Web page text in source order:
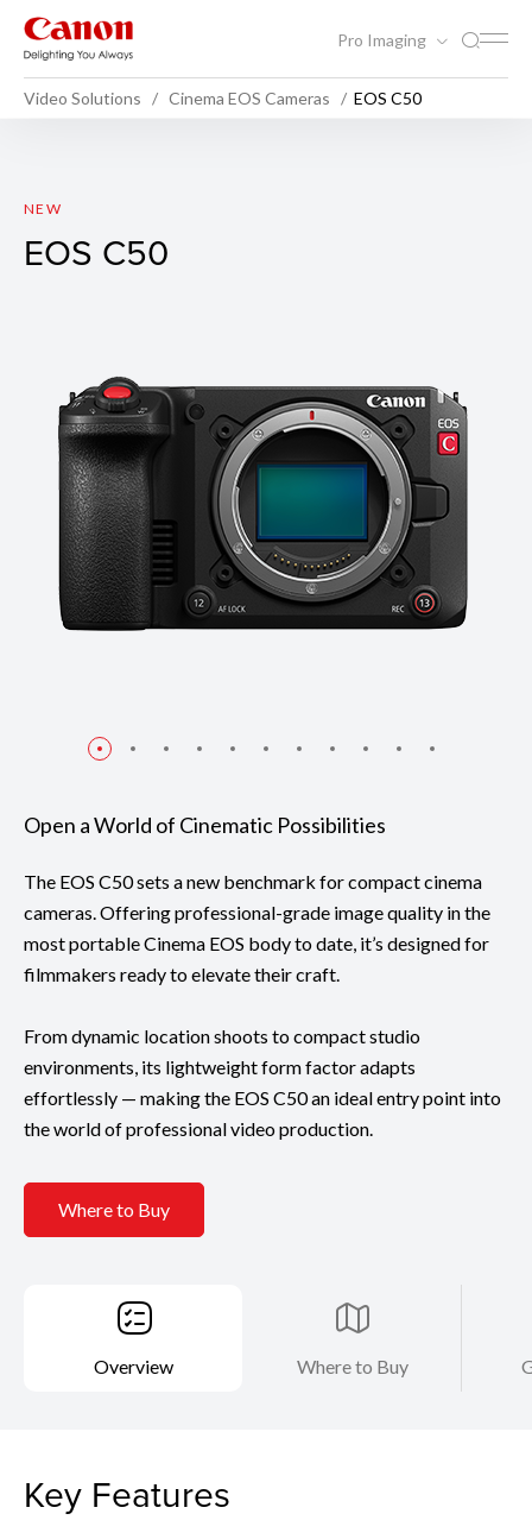
Pro Imaging
Video Solutions Cinema EOS Cameras EOS C50
EOS C50
NEW
EOS C50
Open a World of Cinematic Possibilities
The EOS C50 sets a new benchmark for compact cinema
cameras. Offering professional-grade image quality in the
most portable Cinema EOS body to date, it’s designed for
filmmakers ready to elevate their craft.
From dynamic location shoots to compact studio
environments, its lightweight form factor adapts
effortlessly — making the EOS C50 an ideal entry point into
the world of professional video production.
Where to Buy
Overview Where to Buy
Key Features